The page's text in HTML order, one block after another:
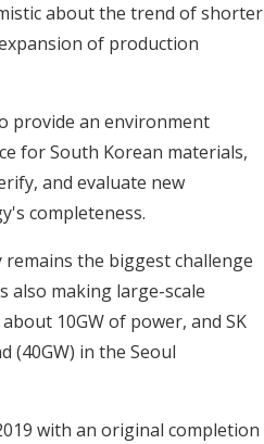
about the trend of shorter
of production
provide an environment
for South Korean materials,
and evaluate new
completeness.
the biggest challenge
also making large-scale
10GW of power, and SK
(40GW) in the Seoul
with an original completion